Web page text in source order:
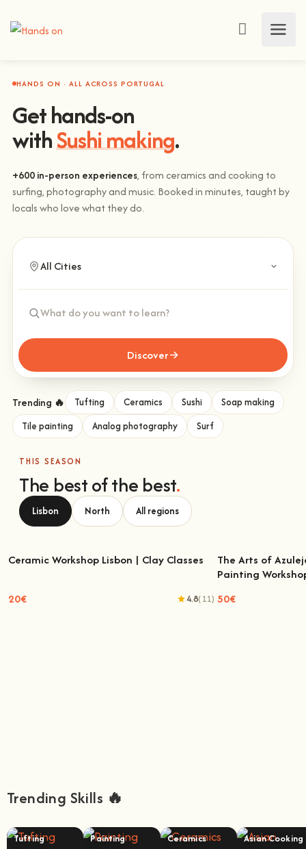
HANDS ON · ALL ACROSS PORTUGAL
Get hands-on
withSushi making.
+600 in-person experiences, from ceramics and cooking to
surfing, photography and music. Booked in minutes, taught by
locals who love what they do.
Discover
Trending 🔥 Tufting Ceramics Sushi
Soap making
Tile painting
Analog photography Surf
THIS SEASON
The best of the best.
Lisbon North All regions
Ceramic Workshop Lisbon | Clay Classes
20€ 4.8(11)
The Arts of
The Arts of
Painting
50€
Trending Skills 🔥
Tufting Painting Ceramics Asian Cooking